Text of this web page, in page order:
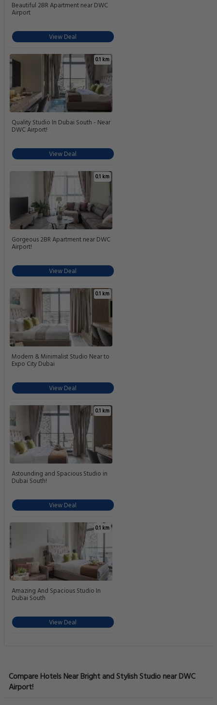
Beautiful 2BR Apartment near DWC
Airport
View Deal
0.1 km
Quality Studio In Dubai South - Near
DWC Airport!
View Deal
0.1 km
Gorgeous 2BR Apartment near DWC
Airport!
View Deal
0.1 km
Modern & Minimalist Studio Near to
Expo City Dubai
View Deal
0.1 km
Astounding and Spacious Studio in
Dubai South!
View Deal
0.1 km
Amazing And Spacious Studio In
Dubai South
View Deal
Compare Hotels Near Bright and Stylish Studio near DWC
Airport!